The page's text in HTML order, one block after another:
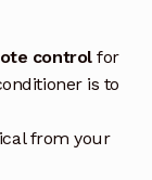
controlfor
is to
from your